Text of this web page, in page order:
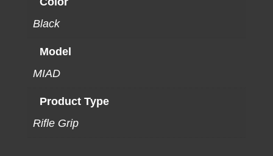
Black
Model
MIAD
Product Type
Rifle Grip